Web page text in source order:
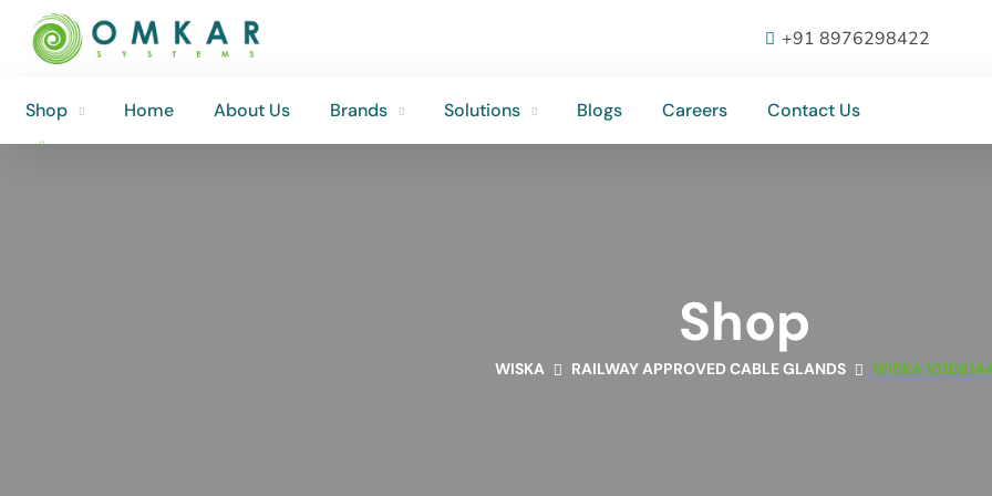
+91 8976298422
Shop Home About Us Brands Solutions Blogs Careers Contact Us
Shop Home About Us Contact Us
Shop
WISKA RAILWAY APPROVED CABLE GLANDS WISKA